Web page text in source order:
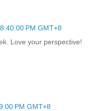
PM GMT+8
Love your perspective!
PM GMT+8